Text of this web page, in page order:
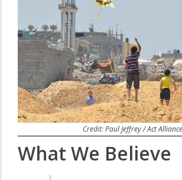
Credit: Paul Jeffrey / Act Alliance
What We Believe